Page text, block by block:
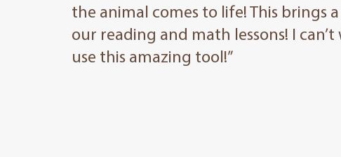
the animal comes to life! This brings
our reading and math lessons! I
use this amazing tool!”